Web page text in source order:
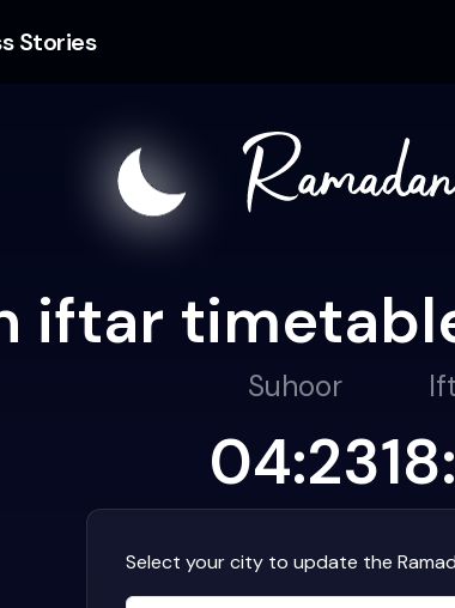
Stories
iftar
Suhoor
04:23
Select your city to update the